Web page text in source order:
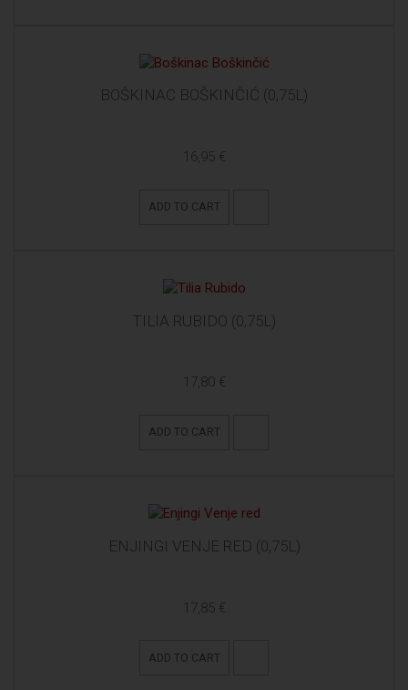
BOŠKINAC BOŠKINČIĆ (0,75L)
16,95 €
ADD TO CART
TILIA RUBIDO (0,75L)
17,80 €
ADD TO CART
ENJINGI VENJE RED (0,75L)
17,85 €
ADD TO CART